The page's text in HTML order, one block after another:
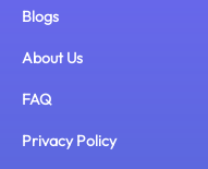
Blogs
About Us
FAQ
Privacy Policy